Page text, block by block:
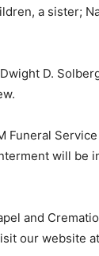
a sister;
D.
will be
and
our website at